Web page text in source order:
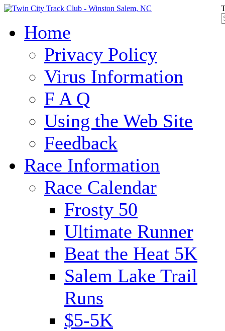
Home
Privacy Policy
Virus Information
F A Q
Using the Web Site
Feedback
Race Information
Race Calendar
Frosty 50
Ultimate Runner
Beat the Heat 5K
Salem Lake Trail
Runs
$5-5K